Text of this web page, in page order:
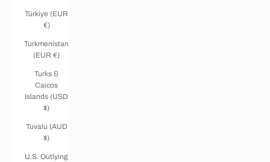
Türkiye (EUR
€)
Turkmenistan
(EUR €)
Turks &
Caicos
Islands (USD
$)
Tuvalu (AUD
$)
U.S. Outlying